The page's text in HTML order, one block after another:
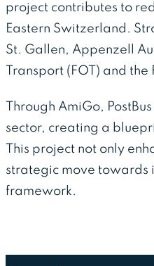
project contributes to
Eastern Switzerland.
St. Gallen, Appenzell
Transport (FOT) and
Through AmiGo,
sector, creating a
This project not only
strategic move towards
framework.